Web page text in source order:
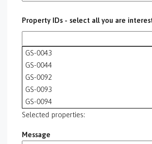
Property IDs - select all you are
GS-0043
GS-0044
GS-0092
GS-0093
GS-0094
GS-0095
GS-0097
Selected properties:
Message